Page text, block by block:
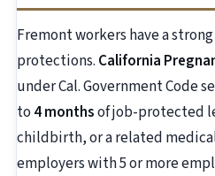
Fremont workers have a
protections. California
under Cal. Government Code
to 4 monthsof job-protected
childbirth, or a related
employers with 5 or more